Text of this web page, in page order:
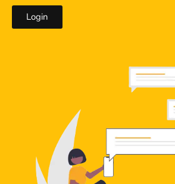
Login